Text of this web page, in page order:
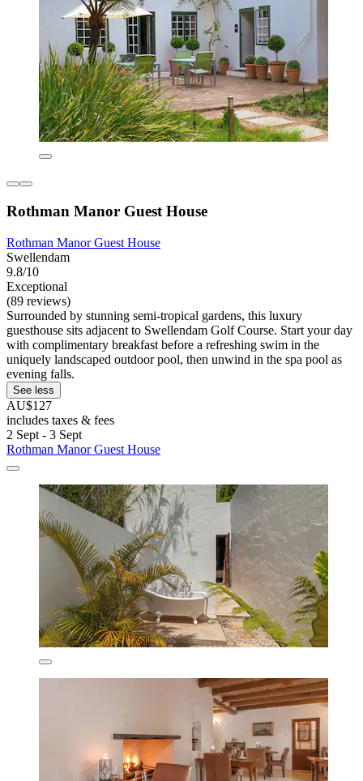
Rothman Manor Guest House
Rothman Manor Guest House
Swellendam
9.8/10
Exceptional
(89 reviews)
Surrounded by stunning semi-tropical gardens, this luxury
guesthouse sits adjacent to Swellendam Golf Course. Start your day
with complimentary breakfast before a refreshing swim in the
uniquely landscaped outdoor pool, then unwind in the spa pool as
evening falls.
See less
AU$127
includes taxes & fees
2 Sept - 3 Sept
Rothman Manor Guest House